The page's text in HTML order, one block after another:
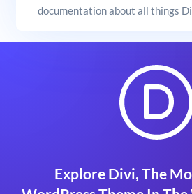
documentation about all things
Explore Divi, The